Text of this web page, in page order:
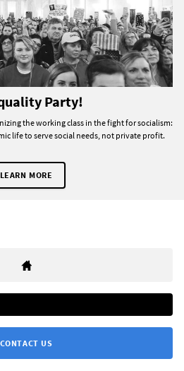
Party!
the working class in the fight for socialism:
life to serve social needs, not private profit.
LEARN MORE
CONTACT US